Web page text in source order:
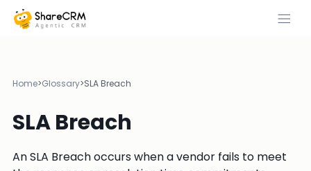
Home>Glossary>SLA Breach
SLA Breach
An SLA Breach occurs when a vendor fails to meet